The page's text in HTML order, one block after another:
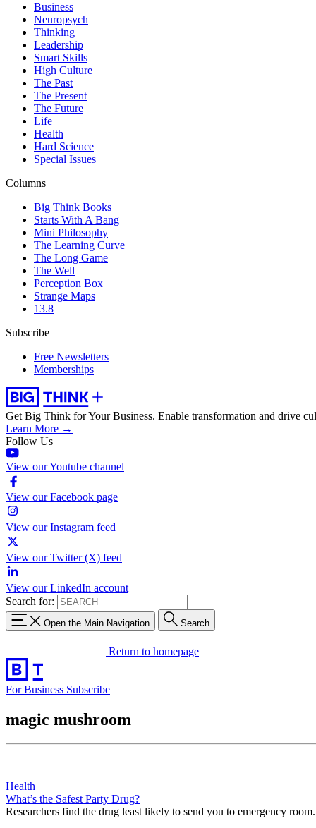
Business
Neuropsych
Thinking
Leadership
Smart Skills
High Culture
The Past
The Present
The Future
Life
Health
Hard Science
Special Issues
Columns
Big Think Books
Starts With A Bang
Mini Philosophy
The Learning Curve
The Long Game
The Well
Perception Box
Strange Maps
13.8
Subscribe
Free Newsletters
Memberships
Get Big Think for Your Business. Enable transformation and drive
Learn More →
Follow Us
View our Youtube channel
View our Facebook page
View our Instagram feed
View our Twitter (X) feed
View our LinkedIn account
Search for:
Open the Main Navigation Search
Return to homepage
For Business Subscribe
magic mushroom
Health
What’s the Safest Party Drug?
Researchers find the drug least likely to send you to emergency room.